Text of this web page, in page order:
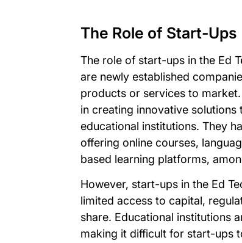
The Role of Start-Ups
The role of start-ups in the Ed
are newly established
products or services to
in creating innovative
educational institutions. They
offering online courses,
based learning platforms,
However, start-ups in the Ed
limited access to capital,
share. Educational institutions
making it difficult for start-ups